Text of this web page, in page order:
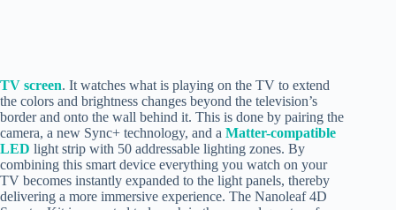
TV screen. It watches what is playing on the TV to extend
the colors and brightness changes beyond the television’s
border and onto the wall behind it. This is done by pairing the
camera, a new Sync+ technology, and a Matter-compatible
LED light strip with 50 addressable lighting zones. By
combining this smart device everything you watch on your
TV becomes instantly expanded to the light panels, thereby
delivering a more immersive experience. The Nanoleaf 4D